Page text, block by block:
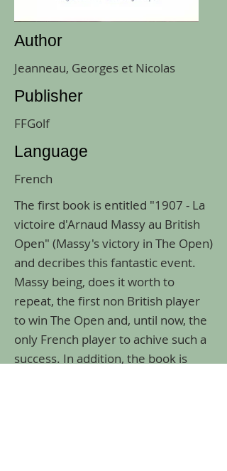
Author
Jeanneau, Georges et Nicolas
Publisher
FFGolf
Language
French
The first book is entitled "1907 - La
victoire d'Arnaud Massy au British
Open" (Massy's victory in The Open)
and decribes this fantastic event.
Massy being, does it worth to
repeat, the first non British player
to win The Open and, until now, the
only French player to achive such a
success. In addition, the book is